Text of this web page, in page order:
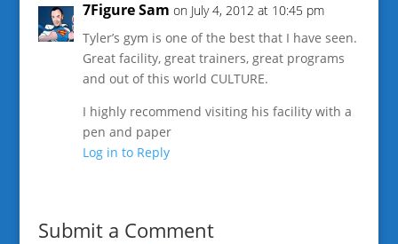
7Figure Sam on July 4, 2012 at 10:45 pm
Tyler’s gym is one of the best that I have seen.
Great facility, great trainers, great programs
and out of this world CULTURE.
I highly recommend visiting his facility with a
pen and paper
Log in to Reply
Submit a Comment